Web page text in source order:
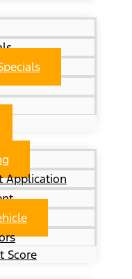
Application
Score